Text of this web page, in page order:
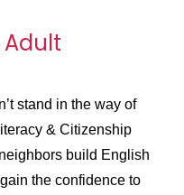
stand in the way of
& Citizenship
build English
the confidence to